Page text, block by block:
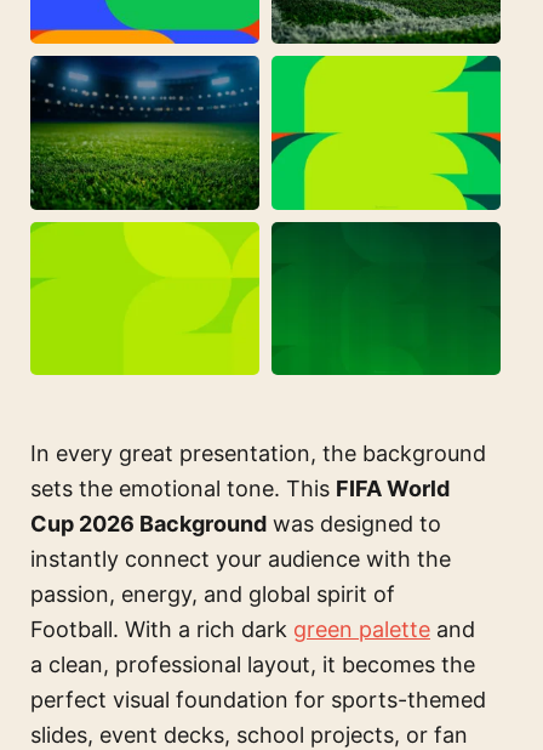
In every great presentation, the background
sets the emotional tone. This FIFA World
Cup 2026 Background was designed to
instantly connect your audience with the
passion, energy, and global spirit of
Football. With a rich dark green palette and
a clean, professional layout, it becomes the
perfect visual foundation for sports-themed
slides, event decks, school projects, or fan